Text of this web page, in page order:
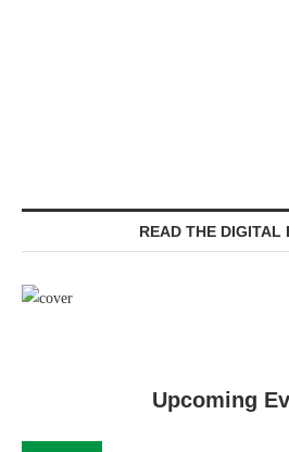
READ THE DIGITAL
Upcoming